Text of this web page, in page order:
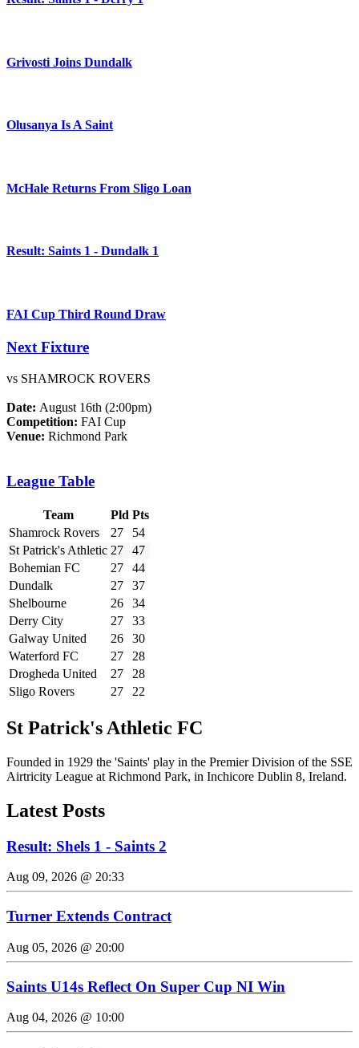
Grivosti Joins Dundalk
Olusanya Is A Saint
McHale Returns From Sligo Loan
Result: Saints 1 - Dundalk 1
FAI Cup Third Round Draw
Next Fixture
vs SHAMROCK ROVERS
Date: August 16th (2:00pm)
Competition: FAI Cup
Venue: Richmond Park
League Table
Team Pld Pts
Shamrock Rovers
27
54
St Patrick's Athletic 27
47
Bohemian FC
27
44
Dundalk
27
37
Shelbourne
26
34
Derry City
27
33
Galway United
26
30
Waterford FC
27
28
Drogheda United
27
28
Sligo Rovers
27 22
St Patrick's Athletic FC
Founded in 1929 the 'Saints' play in the Premier Division of the SSE
Airtricity League at Richmond Park, in Inchicore Dublin 8, Ireland.
Latest Posts
Result: Shels 1 - Saints 2
Aug 09, 2026 @ 20:33
Turner Extends Contract
Aug 05, 2026 @ 20:00
Saints U14s Reflect On Super Cup NI Win
Aug 04, 2026 @ 10:00